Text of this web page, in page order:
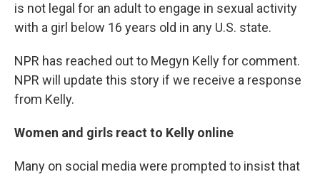
is not legal for an adult to engage in sexual activity
with a girl below 16 years old in any U.S. state.
NPR has reached out to Megyn Kelly for comment.
NPR will update this story if we receive a response
from Kelly.
Women and girls react to Kelly online
Many on social media were prompted to insist that